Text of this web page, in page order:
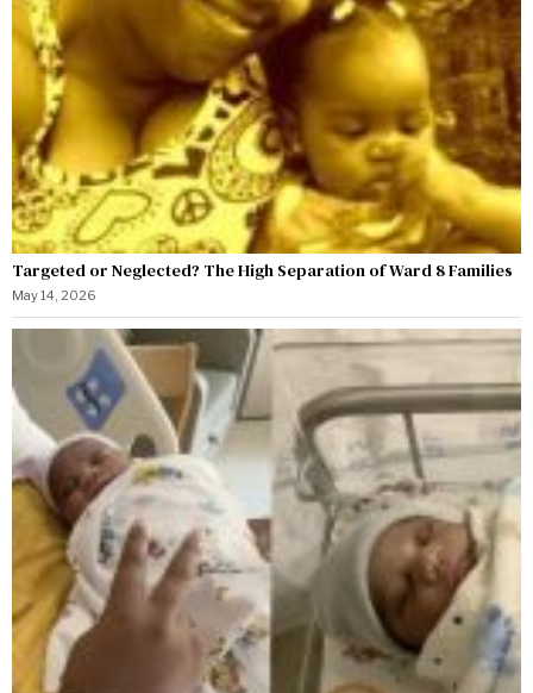
Targeted or Neglected? The High Separation of Ward 8 Families
May 14, 2026